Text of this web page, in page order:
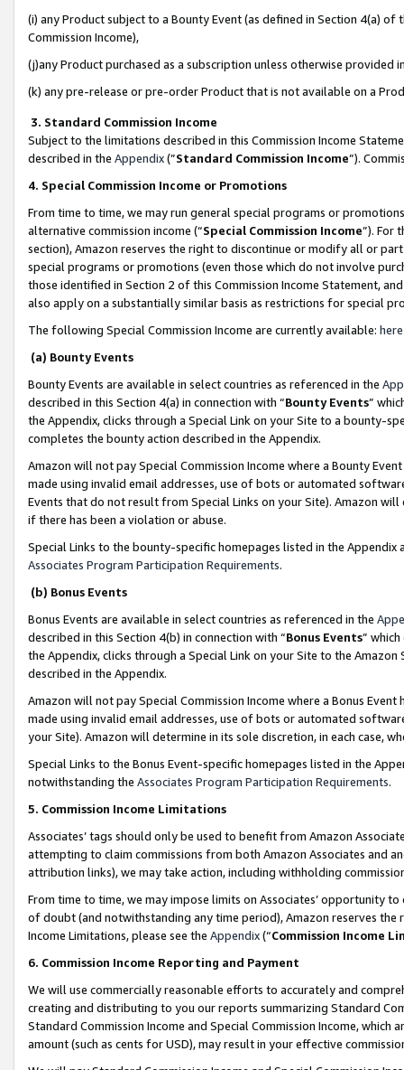
(i) any Product subject to a Bounty Event (as defined in Section 4(a)
Commission Income),
(j)any Product purchased as a subscription unless otherwise provided
(k) any pre-release or pre-order Product that is not available on a
3. Standard Commission Income
Subject to the limitations described in this Commission Income
described in the Appendix(”Standard Commission Income”).
4. Special Commission Income or Promotions
From time to time, we may run general special programs or
alternative commission income (“Special Commission Income”). For
section), Amazon reserves the right to discontinue or modify all or
special programs or promotions (even those which do not involve
those identified in Section 2 of this Commission Income Statement,
also apply on a substantially similar basis as restrictions for special
The following Special Commission Income are currently available: here
(a) Bounty Events
Bounty Events are available in select countries as referenced in the
described in this Section 4(a) in connection with “Bounty Events”
the Appendix, clicks through a Special Link on your Site to a bounty-
completes the bounty action described in the Appendix.
Amazon will not pay Special Commission Income where a Bounty
made using invalid email addresses, use of bots or automated
Events that do not result from Special Links on your Site). Amazon
if there has been a violation or abuse.
Special Links to the bounty-specific homepages listed in the
Associates Program Participation Requirements.
(b) Bonus Events
Bonus Events are available in select countries as referenced in the
described in this Section 4(b) in connection with “Bonus Events”
the Appendix, clicks through a Special Link on your Site to the
described in the Appendix.
Amazon will not pay Special Commission Income where a Bonus
made using invalid email addresses, use of bots or automated
your Site). Amazon will determine in its sole discretion, in each case,
Special Links to the Bonus Event-specific homepages listed in the
notwithstanding the Associates Program Participation Requirements.
5. Commission Income Limitations
Associates’ tags should only be used to benefit from Amazon
attempting to claim commissions from both Amazon Associates and
attribution links), we may take action, including withholding
From time to time, we may impose limits on Associates’ opportunity
of doubt (and notwithstanding any time period), Amazon reserves
Income Limitations, please see the Appendix(“Commission Income
6. Commission Income Reporting and Payment
We will use commercially reasonable efforts to accurately and
creating and distributing to you our reports summarizing Standard
Standard Commission Income and Special Commission Income,
amount (such as cents for USD), may result in your effective